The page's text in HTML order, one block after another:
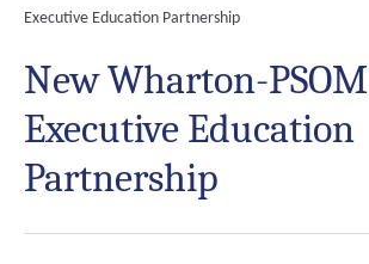
Executive Education Partnership
New Wharton-PSOM
Executive Education
Partnership